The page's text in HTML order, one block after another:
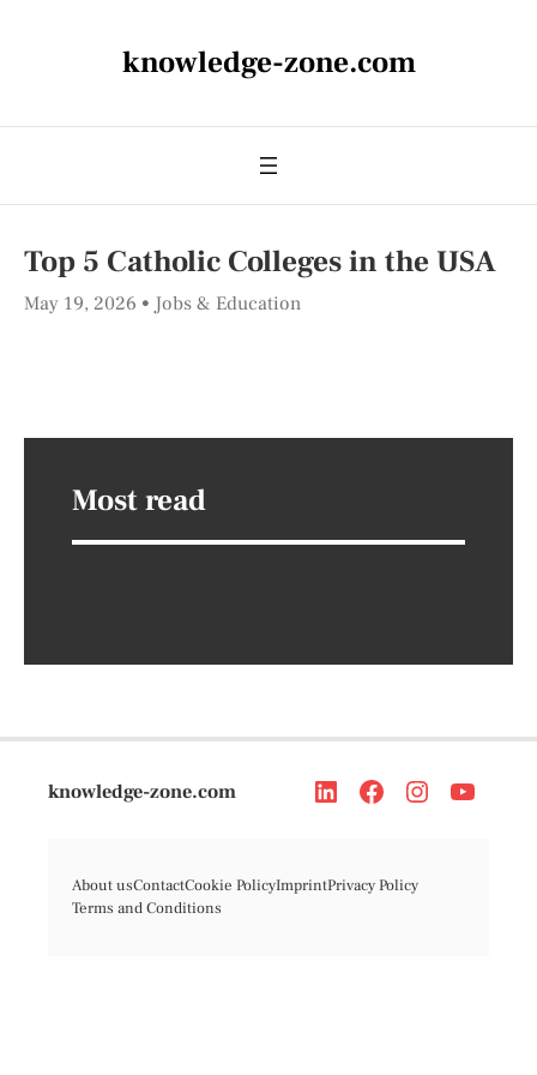
knowledge-zone.com
Top 5 Catholic Colleges in the USA
May 19, 2026 Jobs & Education
Most read
knowledge-zone.com
About usContactCookie PolicyImprintPrivacy Policy
Terms and Conditions